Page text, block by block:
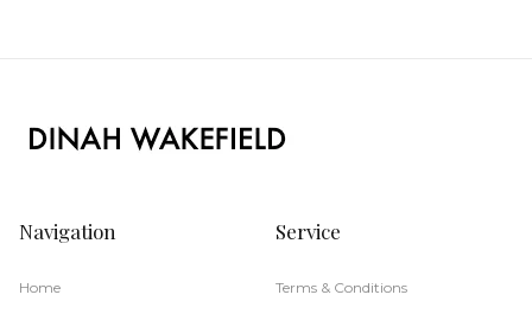
Navigation
Home
Service
Terms & Conditions